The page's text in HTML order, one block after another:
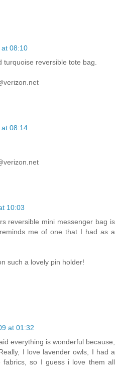
08:10
turquoise reversible tote bag.
08:14
10:03
reversible mini messenger bag is
me of one that I had as a
such a lovely pin holder!
at 01:32
everything is wonderful because,
I love lavender owls, I had a
fabrics, so I guess i love them all